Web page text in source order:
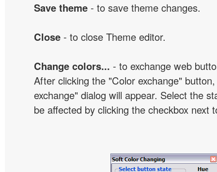
Save theme - to save theme changes.
Close - to close Theme editor.
Change colors... - to exchange web
After clicking the "Color exchange"
exchange" dialog will appear. Select the
be affected by clicking the checkbox next